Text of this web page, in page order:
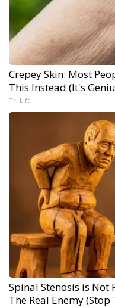
Crepey Skin: Most
This Instead (It's
Tri Lift
Spinal Stenosis is
The Real Enemy (Stop